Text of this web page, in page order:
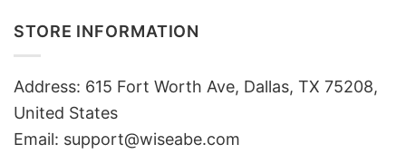
STORE INFORMATION
Address: 615 Fort Worth Ave, Dallas, TX 75208,
United States
Email: support@wiseabe.com